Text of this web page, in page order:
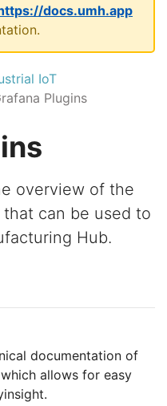
docs.umh.app
IoT
Plugins
overview of the
can be used to
Hub.
documentation of
allows for easy